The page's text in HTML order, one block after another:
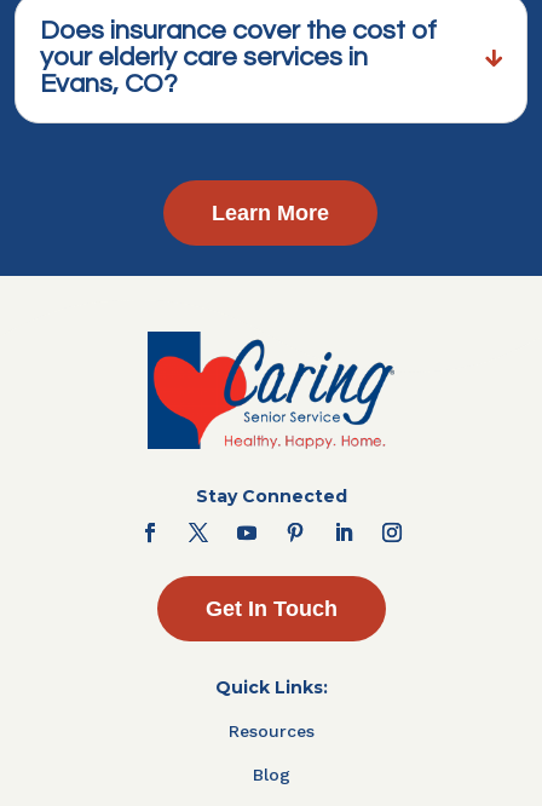
Does insurance cover the cost of
your elderly care services in
Evans, CO?
Learn More
Stay Connected
Get In Touch
Quick Links:
Resources
Blog